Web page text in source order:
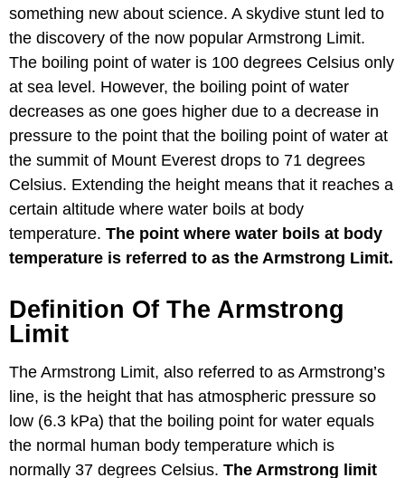
something new about science. A skydive stunt led to
the discovery of the now popular Armstrong Limit.
The boiling point of water is 100 degrees Celsius only
at sea level. However, the boiling point of water
decreases as one goes higher due to a decrease in
pressure to the point that the boiling point of water at
the summit of Mount Everest drops to 71 degrees
Celsius. Extending the height means that it reaches a
certain altitude where water boils at body
temperature. The point where water boils at body
temperature is referred to as the Armstrong Limit.
Definition Of The Armstrong
Limit
The Armstrong Limit, also referred to as Armstrong’s
line, is the height that has atmospheric pressure so
low (6.3 kPa) that the boiling point for water equals
the normal human body temperature which is
normally 37 degrees Celsius. The Armstrong limit